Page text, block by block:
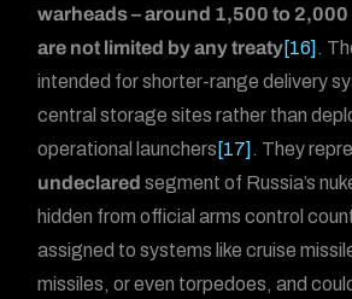
warheads – around 1,500 to 2,000
are not limited by any treaty[16] .
intended for shorter-range delivery
central storage sites rather than
operational launchers [17] . They
undeclared segment of Russia’s
hidden from official arms control
assigned to systems like cruise
missiles, or even torpedoes, and